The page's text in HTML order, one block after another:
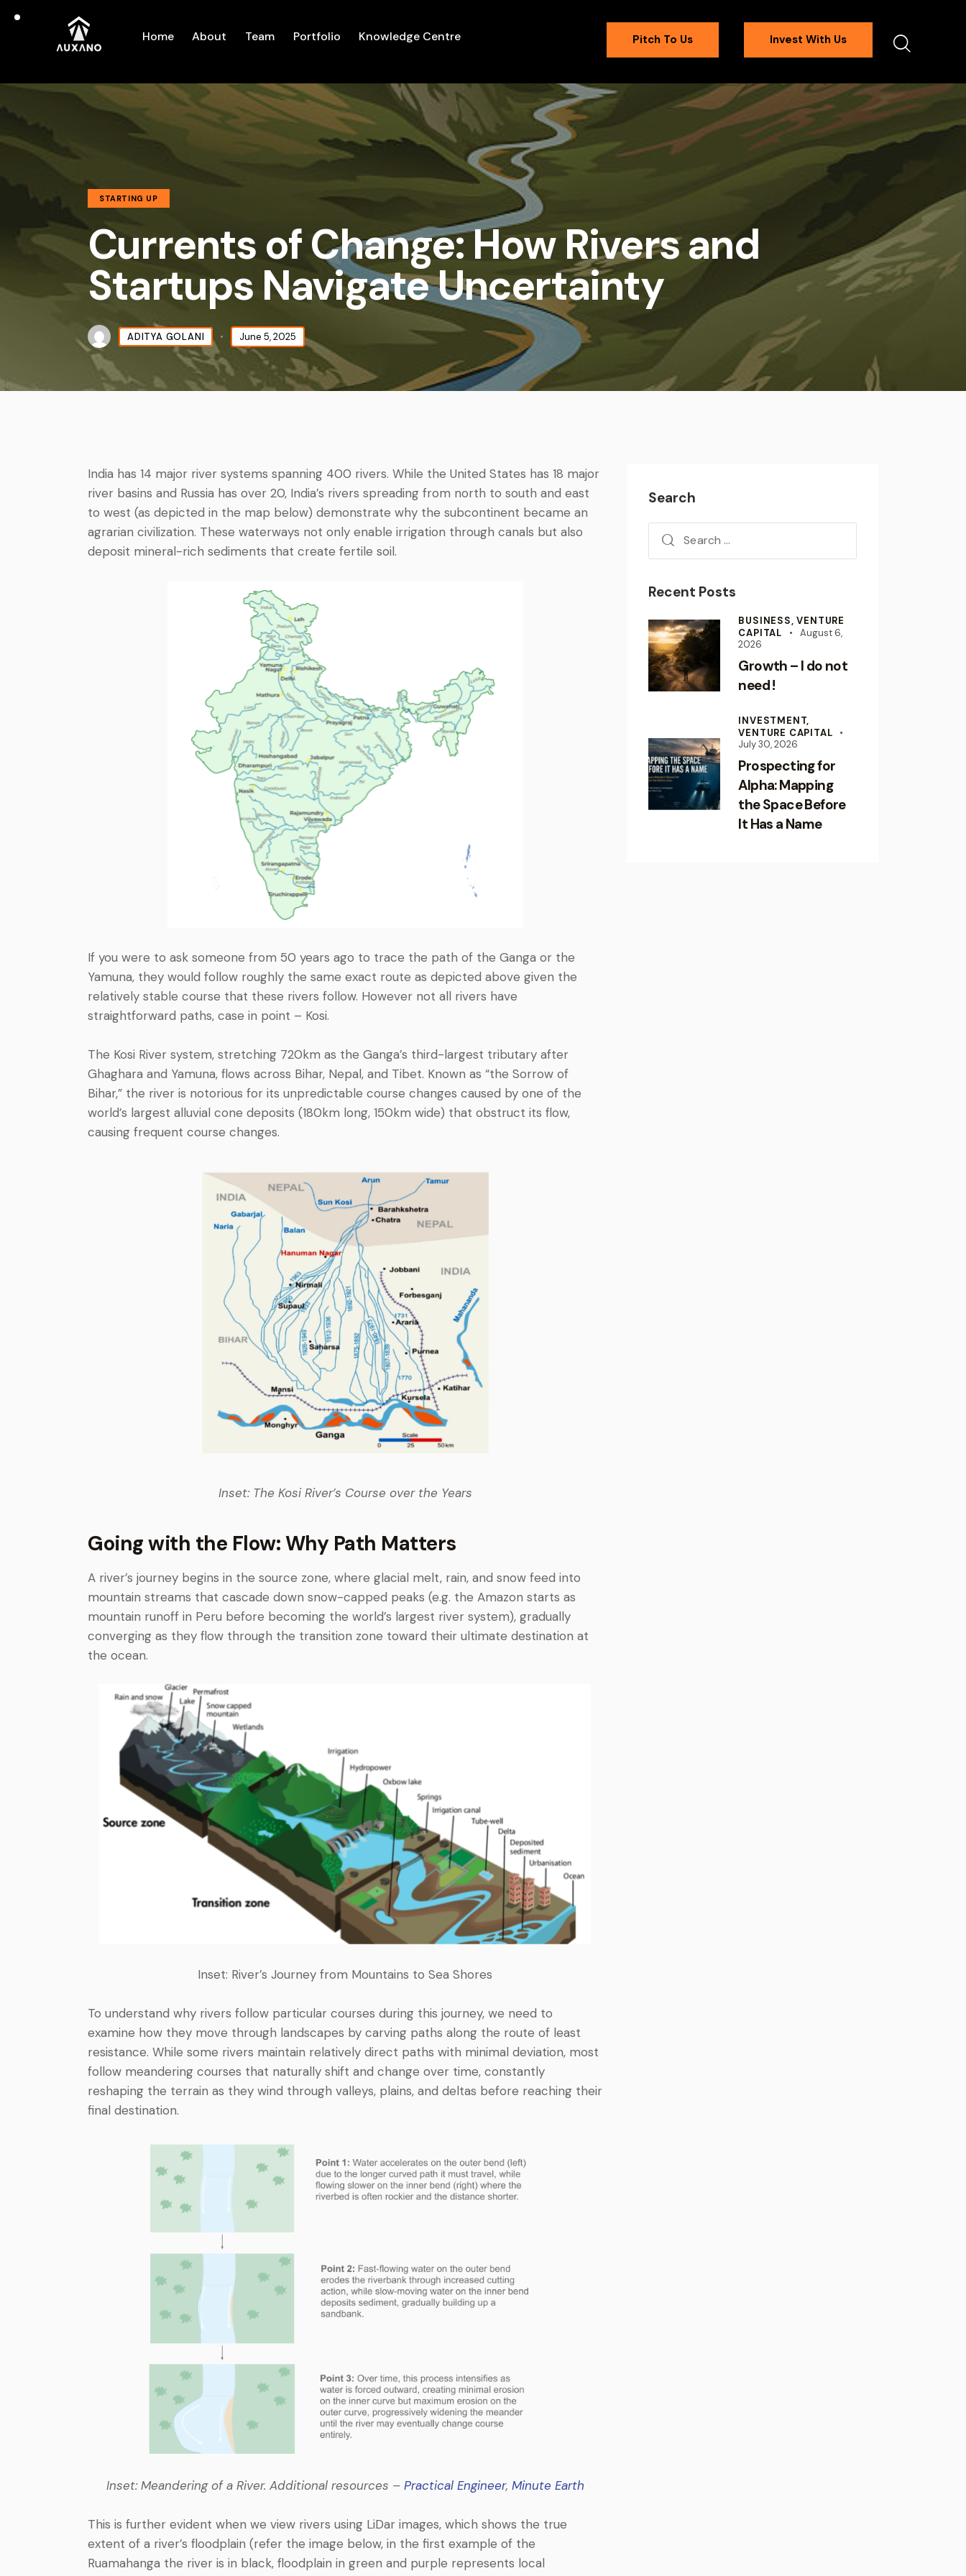
Home About Team Portfolio Knowledge Centre Pitch To Us Invest With Us
STARTING UP
Currents of Change: How Rivers and
Startups Navigate Uncertainty
ADITYA GOLANI June 5, 2025
India has 14 major river systems spanning 400 rivers. While the United States has 18 major
river basins and Russia has over 20, India’s rivers spreading from north to south and east
to west (as depicted in the map below) demonstrate why the subcontinent became an
agrarian civilization. These waterways not only enable irrigation through canals but also
deposit mineral-rich sediments that create fertile soil.
If you were to ask someone from 50 years ago to trace the path of the Ganga or the
Yamuna, they would follow roughly the same exact route as depicted above given the
relatively stable course that these rivers follow. However not all rivers have
straightforward paths, case in point – Kosi.
The Kosi River system, stretching 720km as the Ganga’s third-largest tributary after
Ghaghara and Yamuna, flows across Bihar, Nepal, and Tibet. Known as “the Sorrow of
Bihar,” the river is notorious for its unpredictable course changes caused by one of the
world’s largest alluvial cone deposits (180km long, 150km wide) that obstruct its flow,
causing frequent course changes.
Inset: The Kosi River’s Course over the Years
Going with the Flow: Why Path Matters
A river’s journey begins in the source zone, where glacial melt, rain, and snow feed into
mountain streams that cascade down snow-capped peaks (e.g. the Amazon starts as
mountain runoff in Peru before becoming the world’s largest river system), gradually
converging as they flow through the transition zone toward their ultimate destination at
the ocean.
Inset: River’s Journey from Mountains to Sea Shores
To understand why rivers follow particular courses during this journey, we need to
examine how they move through landscapes by carving paths along the route of least
resistance. While some rivers maintain relatively direct paths with minimal deviation, most
follow meandering courses that naturally shift and change over time, constantly
reshaping the terrain as they wind through valleys, plains, and deltas before reaching their
final destination.
Inset: Meandering of a River. Additional resources – Practical Engineer, Minute Earth
This is further evident when we view rivers using LiDar images, which shows the true
extent of a river’s floodplain (refer the image below, in the first example of the
Ruamahanga the river is in black, floodplain in green and purple represents local
Search
Recent Posts
BUSINESS,VENTURE
CAPITAL
August 6,
2026
Growth – I do not
need !
INVESTMENT,
VENTURE CAPITAL
July 30, 2026
Prospecting for
Alpha: Mapping
the Space Before
It Has a Name